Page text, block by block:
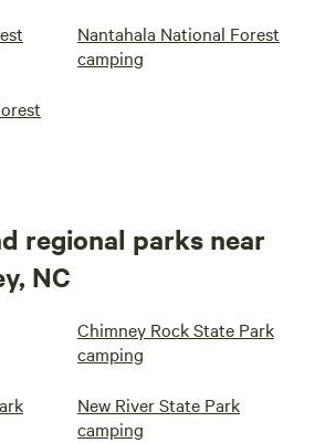
Nantahala National Forest
camping
regional parks near
NC
Chimney Rock State Park
camping
New River State Park
camping